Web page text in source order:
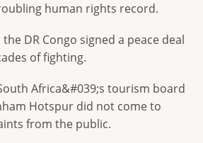
human rights record.
the DR Congo signed a peace deal
of fighting.
Africa&#039;s tourism board
Hotspur did not come to
from the public.